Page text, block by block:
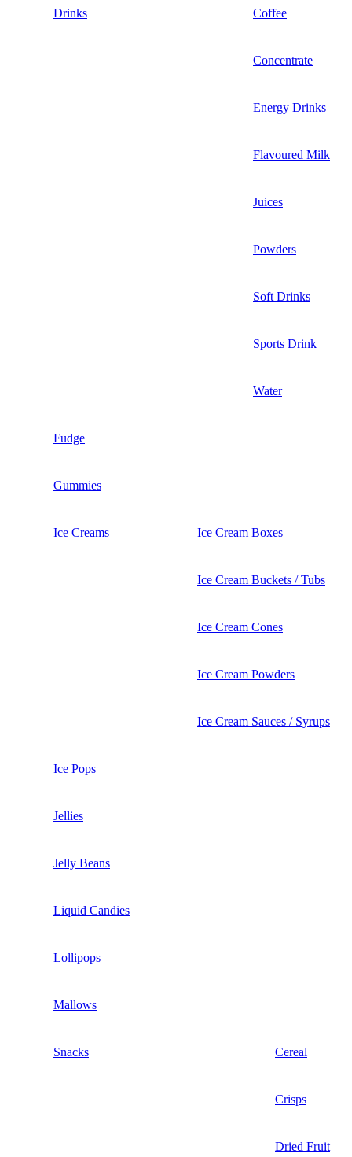
Drinks Coffee
Concentrate
Energy Drinks
Flavoured Milk
Juices
Powders
Soft Drinks
Sports Drink
Water
Fudge
Gummies
Ice Creams Ice Cream Boxes
Ice Cream Buckets / Tubs
Ice Cream Cones
Ice Cream Powders
Ice Cream Sauces / Syrups
Ice Pops
Jellies
Jelly Beans
Liquid Candies
Lollipops
Mallows
Snacks Cereal
Crisps
Dried Fruit